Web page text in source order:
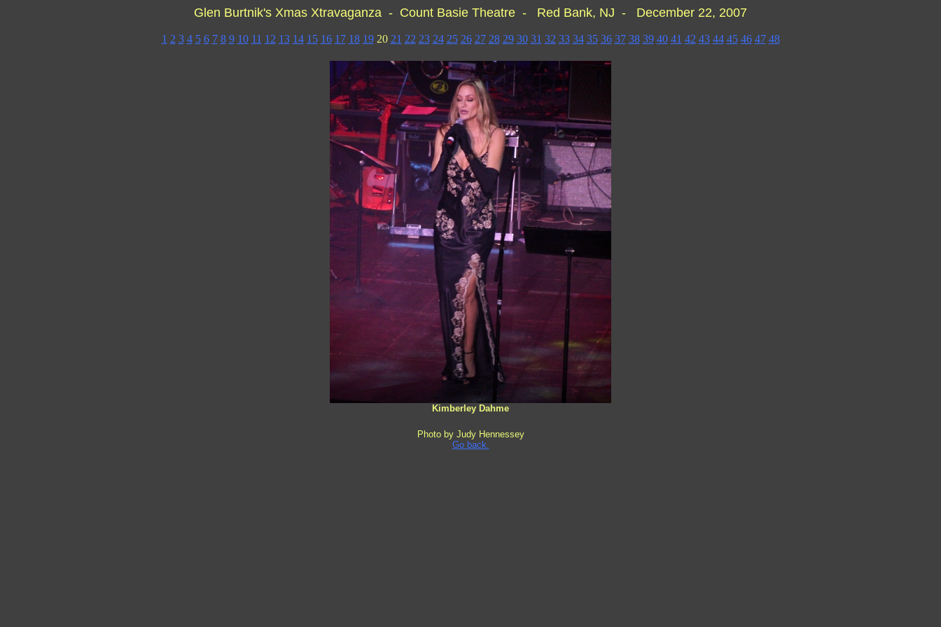
Glen Burtnik's Xmas Xtravaganza - Count Basie Theatre - Red Bank, NJ - December 22, 2007
1 2 3 4 5 6 7 8 9 10 11 12 13 14 15 16 17 18 1920 21 22 23 24 25 26 27 28 29 30 31 32 33 34 35 36 37 38 39 40 41 42 43 44 45 46 47 48
Kimberley Dahme
Photo by Judy Hennessey
Go back.